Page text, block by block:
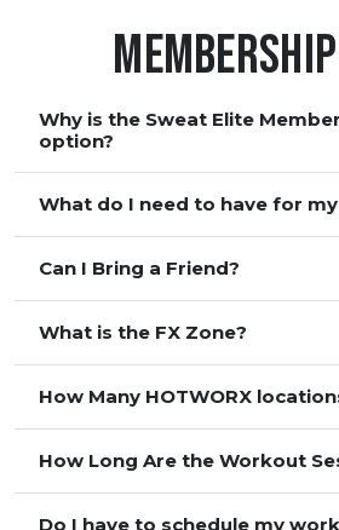
Membership
Why is the Sweat Elite
option?
What do I need to have for
Can I Bring a Friend?
What is the FX Zone?
How Many HOTWORX
How Long Are the Workout
Do I have to schedule my